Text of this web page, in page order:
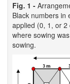
Fig. 1 -
Black numbers in
applied (0, 1, or 2
where sowing
sowing.